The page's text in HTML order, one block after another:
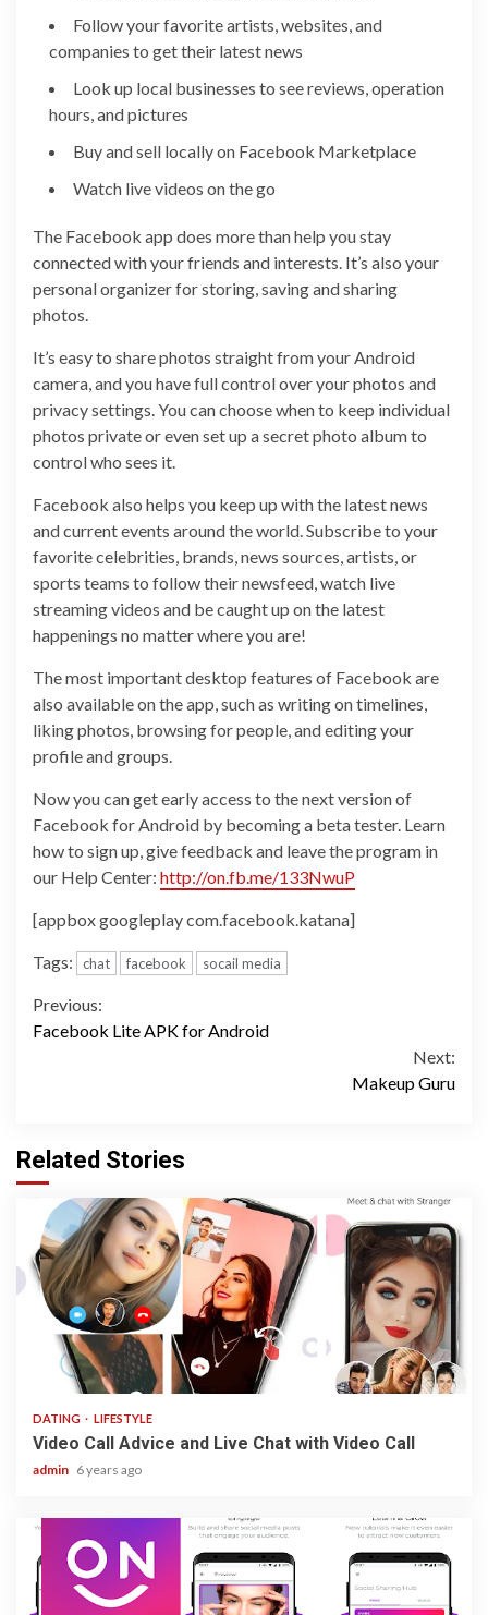
Follow your favorite artists, websites, and
companies to get their latest news
Look up local businesses to see reviews, operation
hours, and pictures
Buy and sell locally on Facebook Marketplace
Watch live videos on the go
The Facebook app does more than help you stay
connected with your friends and interests. It’s also your
personal organizer for storing, saving and sharing
photos.
It’s easy to share photos straight from your Android
camera, and you have full control over your photos and
privacy settings. You can choose when to keep individual
photos private or even set up a secret photo album to
control who sees it.
Facebook also helps you keep up with the latest news
and current events around the world. Subscribe to your
favorite celebrities, brands, news sources, artists, or
sports teams to follow their newsfeed, watch live
streaming videos and be caught up on the latest
happenings no matter where you are!
The most important desktop features of Facebook are
also available on the app, such as writing on timelines,
liking photos, browsing for people, and editing your
profile and groups.
Now you can get early access to the next version of
Facebook for Android by becoming a beta tester. Learn
how to sign up, give feedback and leave the program in
our Help Center: http://on.fb.me/133NwuP
[appbox googleplay com.facebook.katana]
Tags: chat facebook socail media
Continue
Previous:
Facebook Lite APK for Android
Next:
Makeup Guru
Related Stories
3 min read
DATING LIFESTYLE
Video Call Advice and Live Chat with Video Call
admin 6 years ago